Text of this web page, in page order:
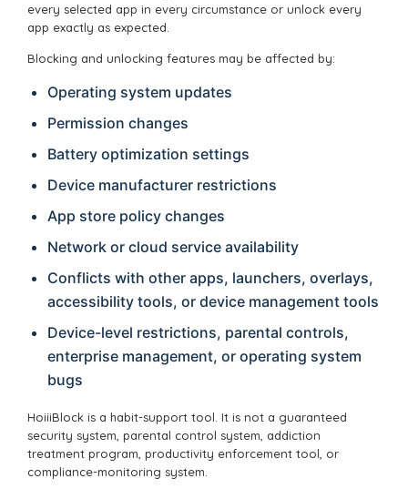
every selected app in every circumstance or unlock every
app exactly as expected.
Blocking and unlocking features may be affected by:
Operating system updates
Permission changes
Battery optimization settings
Device manufacturer restrictions
App store policy changes
Network or cloud service availability
Conflicts with other apps, launchers, overlays,
accessibility tools, or device management tools
Device-level restrictions, parental controls,
enterprise management, or operating system
bugs
HoiiiBlock is a habit-support tool. It is not a guaranteed
security system, parental control system, addiction
treatment program, productivity enforcement tool, or
compliance-monitoring system.